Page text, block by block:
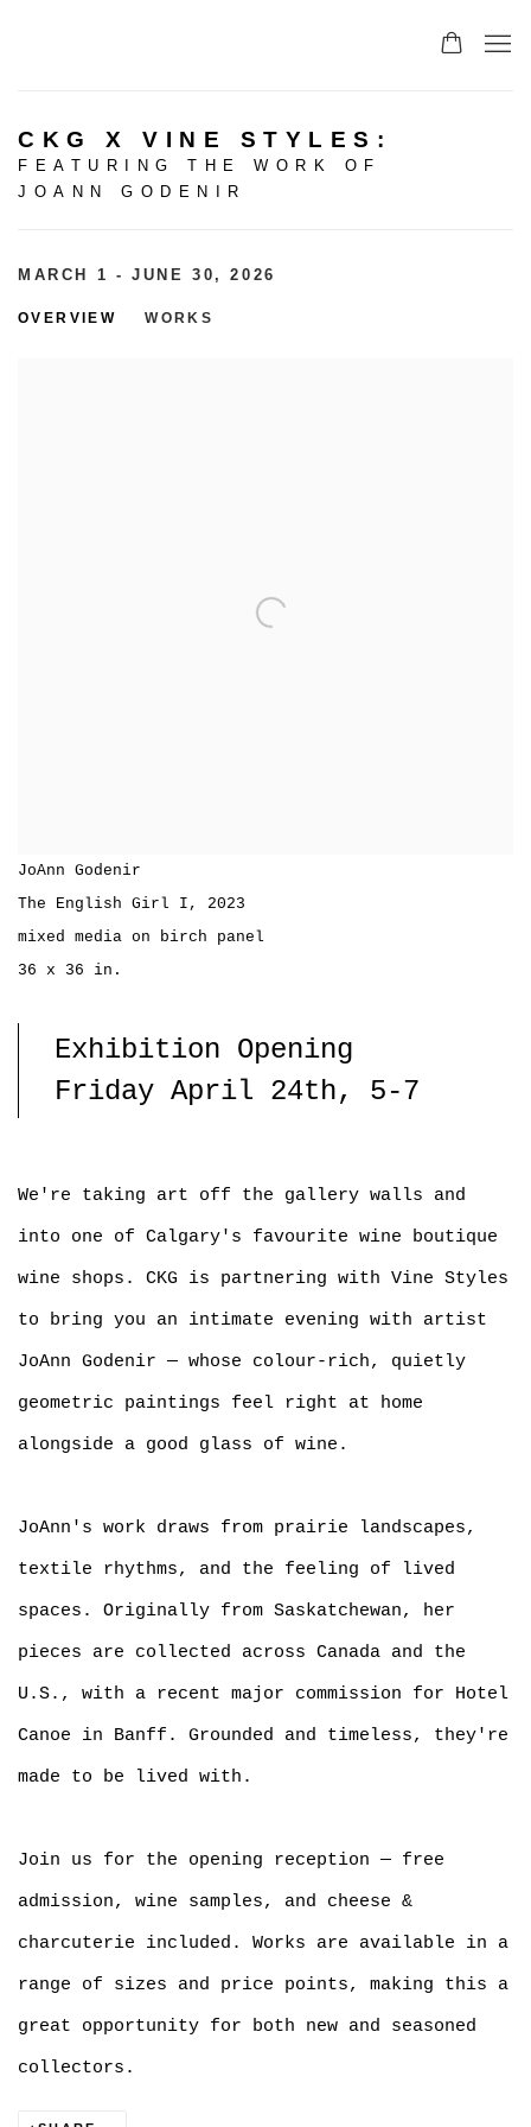
CKG X VINE STYLES :
FEATURING THE WORK OF
JOANN GODENIR
MARCH 1 - JUNE 30, 2026
OVERVIEW WORKS
JoAnn Godenir
The English Girl I , 2023
mixed media on birch panel
36 x 36 in.
Exhibition Opening
Friday April 24th, 5-7
We're taking art off the gallery walls and
into one of Calgary's favourite wine boutique
wine shops. CKG is partnering with Vine Styles
to bring you an intimate evening with artist
JoAnn Godenir — whose colour-rich, quietly
geometric paintings feel right at home
alongside a good glass of wine.
JoAnn's work draws from prairie landscapes,
textile rhythms, and the feeling of lived
spaces. Originally from Saskatchewan, her
pieces are collected across Canada and the
U.S., with a recent major commission for Hotel
Canoe in Banff. Grounded and timeless, they're
made to be lived with.
Join us for the opening reception — free
admission, wine samples, and cheese &
charcuterie included. Works are available in a
range of sizes and price points, making this a
great opportunity for both new and seasoned
collectors.